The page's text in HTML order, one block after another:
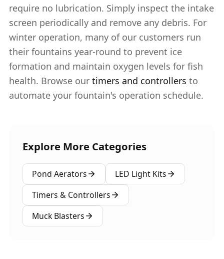
require no lubrication. Simply inspect the intake
screen periodically and remove any debris. For
winter operation, many of our customers run
their fountains year-round to prevent ice
formation and maintain oxygen levels for fish
health. Browse our timers and controllers to
automate your fountain's operation schedule.
Explore More Categories
Pond Aerators
LED Light Kits
Timers & Controllers
Muck Blasters